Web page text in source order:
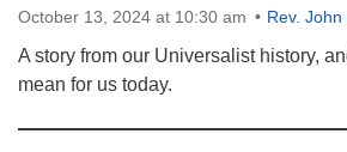
October 13, 2024 at 10:30 am Rev. John
A story from our Universalist history,
mean for us today.